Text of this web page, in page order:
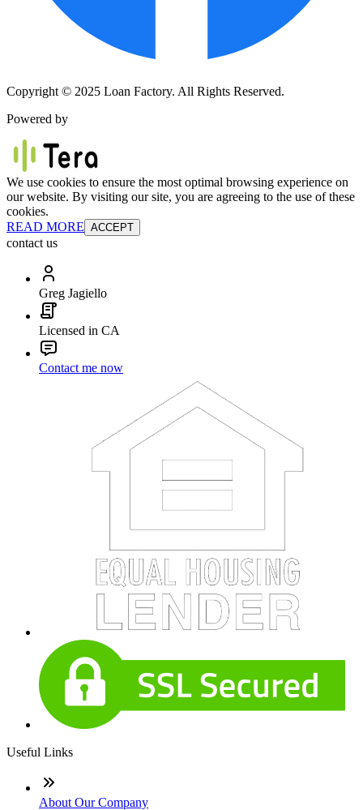
Copyright © 2025 Loan Factory. All Rights Reserved.
Powered by
We use cookies to ensure the most optimal browsing experience on
our website. By visiting our site, you are agreeing to the use of these
cookies.
READ MORE ACCEPT
contact us
Greg Jagiello
Licensed in CA
Contact me now
Useful Links
About Our Company